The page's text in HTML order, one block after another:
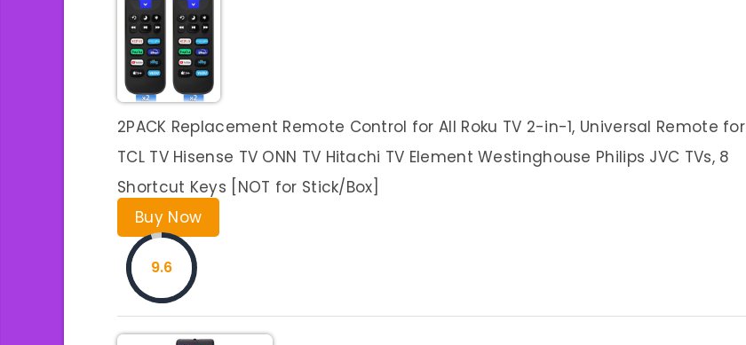
2PACK Replacement Remote Control for All Roku TV 2-in-1, Universal Remote for
TCL TV Hisense TV ONN TV Hitachi TV Element Westinghouse Philips JVC TVs, 8
Shortcut Keys [NOT for Stick/Box]
Buy Now
9.6